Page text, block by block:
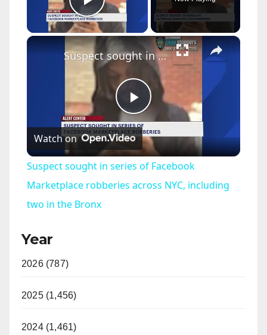
Play Video
×
P
l
a
Suspect sought in series of Facebook Marketplace robberies across NYC, including two in the Bronx
Watch on
Suspect sought in series of Facebook
Marketplace robberies across NYC, including
two in the Bronx
Year
2026 (787)
2025 (1,456)
2024 (1,461)